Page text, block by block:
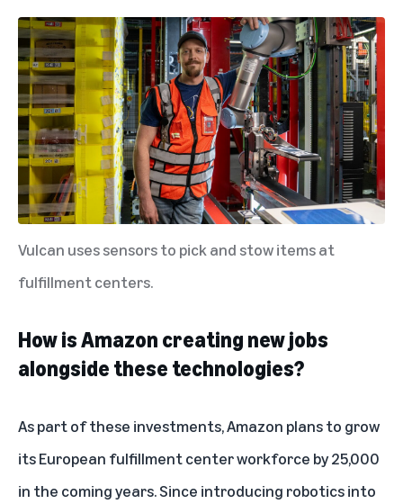
Vulcan uses sensors to pick and stow items at
fulfillment centers.
How is Amazon creating new jobs
alongside these technologies?
As part of these investments, Amazon plans to grow
its European fulfillment center workforce by 25,000
in the coming years. Since introducing robotics into